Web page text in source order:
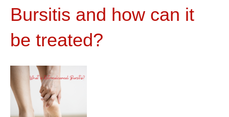
Bursitis and how can it
be treated?